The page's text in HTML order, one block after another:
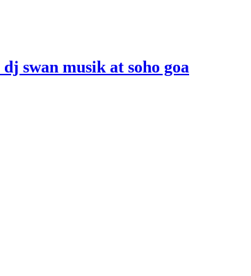
swan musik at soho goa